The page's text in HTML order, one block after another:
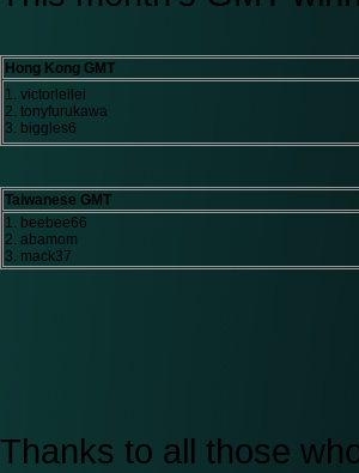
Hong Kong GMT
1. victorleilei
2. tonyfurukawa
3. biggles6
Taiwanese GMT
1. beebee66
2. abamom
3. mack37
Thanks to all those